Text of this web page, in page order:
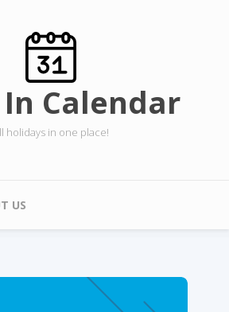
In Calendar
holidays in one place!
US